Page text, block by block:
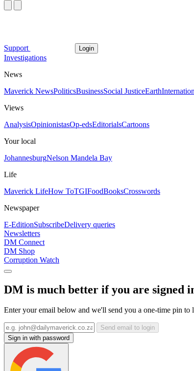
Support Login
Investigations
News
Maverick NewsPoliticsBusinessSocial JusticeEarth
Views
AnalysisOpinionistasOp-edsEditorialsCartoons
Your local
JohannesburgNelson Mandela Bay
Life
Maverick LifeHow ToTGIFoodBooksCrosswords
Newspaper
E-EditionSubscribeDelivery queries
Newsletters
DM Connect
DM Shop
Corruption Watch
DM is much better if you are signed
Enter your email below and we'll send you a one-time pin to
Send email to login
Sign in with password